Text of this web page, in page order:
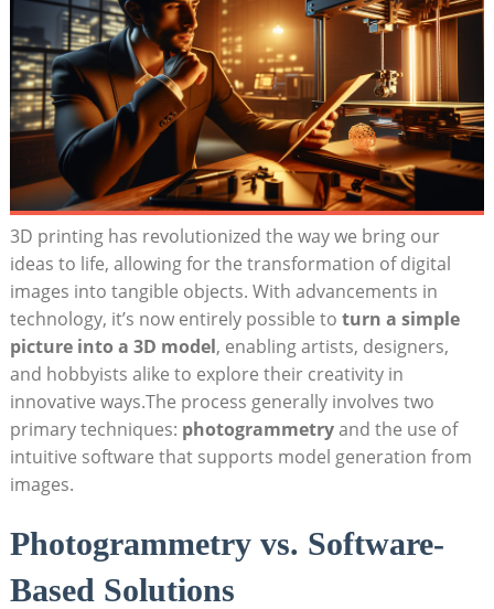
3D printing has revolutionized the way we bring our⁢
ideas to life,⁤ allowing for the transformation ⁢of digital
images into tangible objects. ⁤With advancements in
technology, it’s now entirely possible to turn a‍ simple
⁣picture into a‌ 3D model, ⁤enabling artists, designers,
and hobbyists alike to explore their creativity in
innovative ways.The process ⁤generally involves two
primary techniques: photogrammetryand the use of
intuitive software that supports model ‌generation ​from
images.
Photogrammetry vs. Software-
Based Solutions